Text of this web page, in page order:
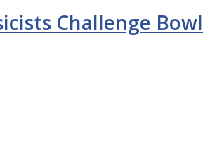
Challenge Bowl